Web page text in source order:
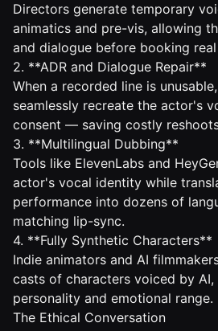
Directors generate temporary
animatics and pre-vis, allowing
and dialogue before booking
2. **ADR and Dialogue Repair**
When a recorded line is
seamlessly recreate the actor's
consent — saving costly
3. **Multilingual Dubbing**
Tools like ElevenLabs and
actor's vocal identity while
performance into dozens of
matching lip-sync.
4. **Fully Synthetic Characters**
Indie animators and AI
casts of characters voiced by
personality and emotional range.
The Ethical Conversation